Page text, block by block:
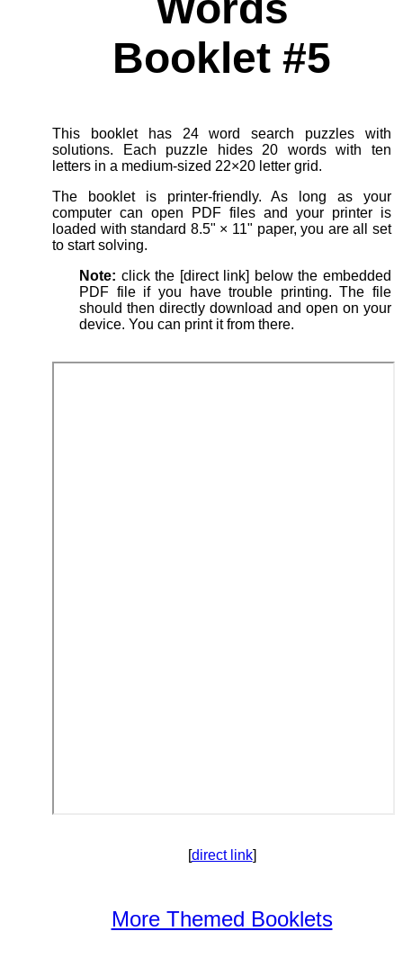
Booklet #5
This booklet has 24 word search puzzles with
solutions. Each puzzle hides 20 words with ten
letters in a medium-sized 22×20 letter grid.
The booklet is printer-friendly. As long as your
computer can open PDF files and your printer is
loaded with standard 8.5" × 11" paper, you are all set
to start solving.
Note: click the [direct link] below the embedded
PDF file if you have trouble printing. The file
should then directly download and open on your
device. You can print it from there.
[direct link]
More Themed Booklets